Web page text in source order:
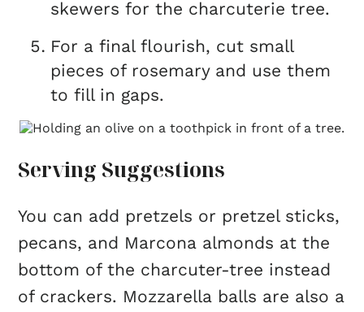
skewers for the charcuterie tree.
For a final flourish, cut small
pieces of rosemary and use them
to fill in gaps.
Serving Suggestions
You can add pretzels or pretzel sticks,
pecans, and Marcona almonds at the
bottom of the charcuter-tree instead
of crackers. Mozzarella balls are also a